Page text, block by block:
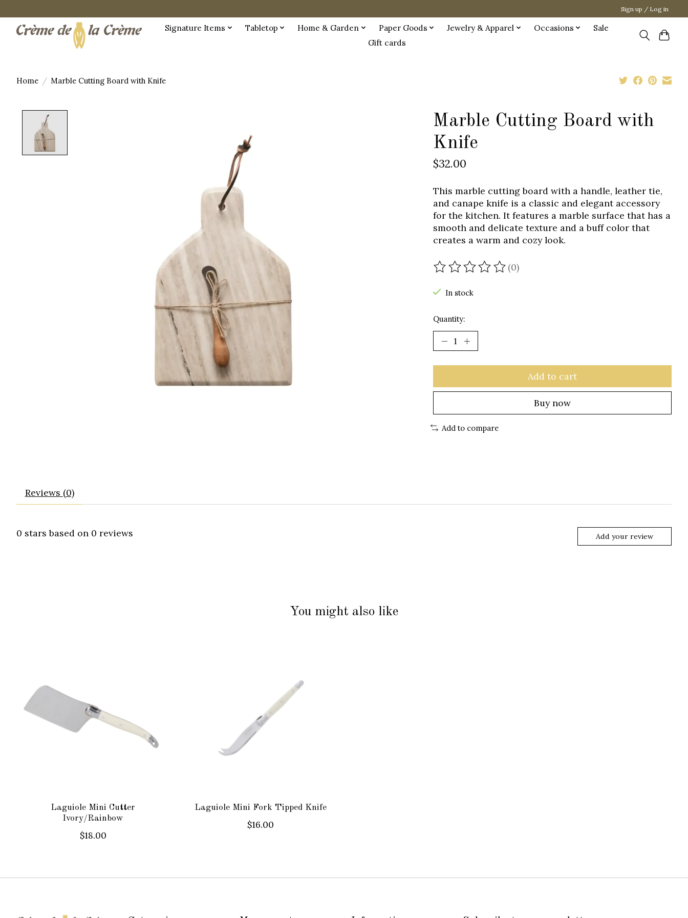
Sign up / Log in
Signature Items Tabletop Home & Garden Paper Goods Jewelry & Apparel Occasions
Sale
Gift cards
Home / Marble Cutting Board with Knife
Marble Cutting Board with
Knife
$32.00
This marble cutting board with a handle, leather tie,
and canape knife is a classic and elegant accessory
for the kitchen. It features a marble surface that has a
smooth and delicate texture and a buff color that
creates a warm and cozy look.
The rating of this product is
(0)
In stock
Quantity:
Add to cart
Buy now
Add to compare
Reviews (0)
0 stars based on 0 reviews Add your review
You might also like
Laguiole Mini Cutter
Ivory/Rainbow
$18.00
Laguiole Mini Fork Tipped Knife
$16.00